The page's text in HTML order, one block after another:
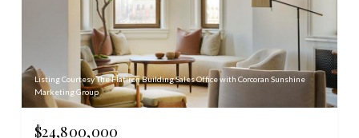
Listing Courtesy The Flatiron Building Sales Office with Corcoran Sunshine
Marketing Group
$24,800,000